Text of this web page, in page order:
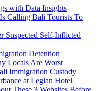
with Data Insights
Calling Bali Tourists To
Suspected Self-Inflicted
Detention
Locals Are Worst
Immigration Custody
at Legian Hotel